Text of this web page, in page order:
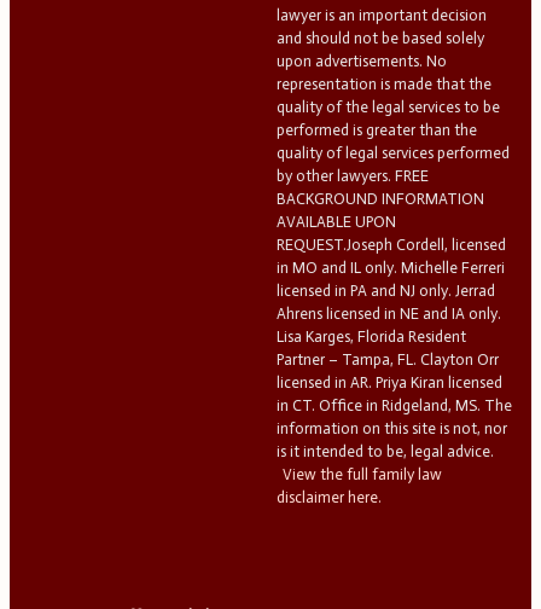
lawyer is an important decision
and should not be based solely
upon advertisements. No
representation is made that the
quality of the legal services to be
performed is greater than the
quality of legal services performed
by other lawyers. FREE
BACKGROUND INFORMATION
AVAILABLE UPON
REQUEST.Joseph Cordell, licensed
in MO and IL only. Michelle Ferreri
licensed in PA and NJ only. Jerrad
Ahrens licensed in NE and IA only.
Lisa Karges, Florida Resident
Partner – Tampa, FL. Clayton Orr
licensed in AR. Priya Kiran licensed
in CT. Office in Ridgeland, MS. The
information on this site is not, nor
is it intended to be, legal advice.
View the full family law
disclaimer here.